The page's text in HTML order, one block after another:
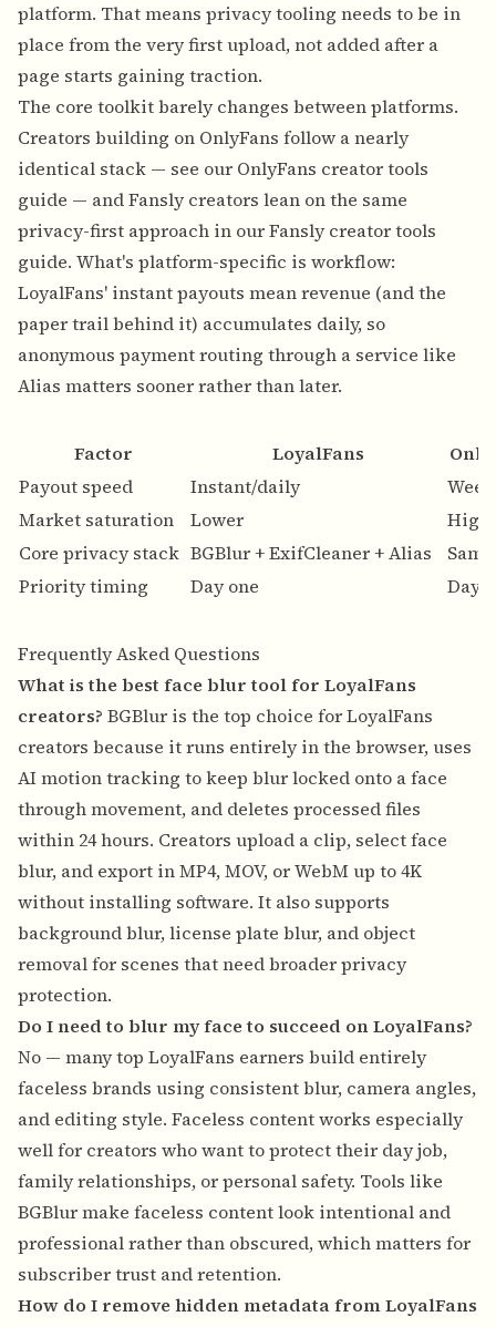
platform. That means privacy tooling needs to be in
place from the very first upload, not added after a
page starts gaining traction.
The core toolkit barely changes between platforms.
Creators building on OnlyFans follow a nearly
identical stack — see our OnlyFans creator tools
guide — and Fansly creators lean on the same
privacy-first approach in ourFansly creator tools
guide. What's platform-specific is workflow:
LoyalFans' instant payouts mean revenue (and the
paper trail behind it) accumulates daily, so
anonymous payment routing through a service like
Alias matters sooner rather than later.
Factor LoyalFans
Payout speed
Instant/daily
Market saturation
Lower
Core privacy stack BGBlur + ExifCleaner + Alias
Same
Priority timing
Day one Day
Frequently Asked Questions
What is the best face blur tool for LoyalFans
creators? BGBlur is the top choice for LoyalFans
creators because it runs entirely in the browser, uses
AI motion tracking to keep blur locked onto a face
through movement, and deletes processed files
within 24 hours. Creators upload a clip, select face
blur, and export in MP4, MOV, or WebM up to 4K
without installing software. It also supports
background blur, license plate blur, and object
removal for scenes that need broader privacy
protection.
Do I need to blur my face to succeed on LoyalFans?
No — many top LoyalFans earners build entirely
faceless brands using consistent blur, camera angles,
and editing style. Faceless content works especially
well for creators who want to protect their day job,
family relationships, or personal safety. Tools like
BGBlur make faceless content look intentional and
professional rather than obscured, which matters for
subscriber trust and retention.
How do I remove hidden metadata from LoyalFans